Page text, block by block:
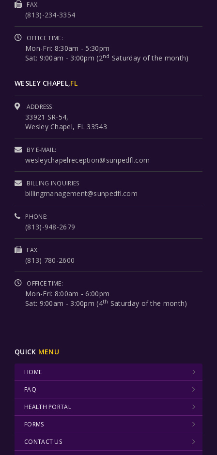
FAX:
(813)-234-3354
OFFICE TIME:
Mon-Fri: 8:30am - 5:30pm
Sat: 9:00am - 3:00pm (2nd Saturday of the month)
WESLEY CHAPEL,FL
ADDRESS:
33921 SR-54,
Wesley Chapel, FL 33543
BY E-MAIL:
wesleychapelreception@sunpedfl.com
BILLING INQUIRIES
billingmanagement@sunpedfl.com
PHONE:
(813)-948-2679
FAX:
(813) 780-2600
OFFICE TIME:
Mon-Fri: 8:00am - 6:00pm
Sat: 9:00am - 3:00pm (4th Saturday of the month)
QUICK MENU
HOME
FAQ
HEALTH PORTAL
FORMS
CONTACT US